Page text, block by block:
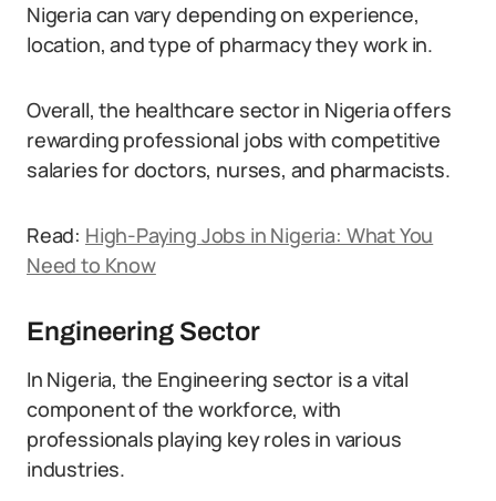
Nigeria can vary depending on experience,
location, and type of pharmacy they work in.
Overall, the healthcare sector in Nigeria offers
rewarding professional jobs with competitive
salaries for doctors, nurses, and pharmacists.
Read: High-Paying Jobs in Nigeria: What You
Need to Know
Engineering Sector
In Nigeria, the Engineering sector is a vital
component of the workforce, with
professionals playing key roles in various
industries.